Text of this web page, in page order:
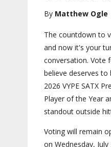
Matthew Ogle
The countdown to
and now it's your
conversation. Vote
believe deserves to
2026 VYPE SATX
Player of the Year
standout outside
Voting will remain
on Wednesday, July